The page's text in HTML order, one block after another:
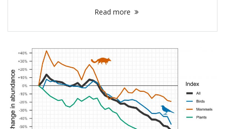
Read more